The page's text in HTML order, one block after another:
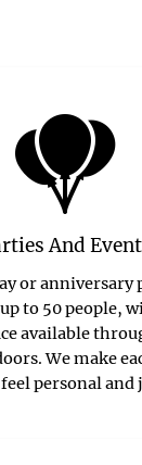
And
or anniversary
to 50 people,
available
We make
personal